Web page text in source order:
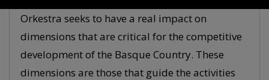
Orkestra seeks to have a real impact on
dimensions that are critical for the competitive
development of the Basque Country. These
dimensions are those that guide the activities